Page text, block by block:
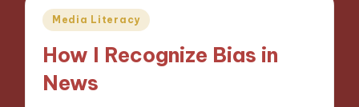
Posted
Media Literacy
How I Recognize Bias in
News